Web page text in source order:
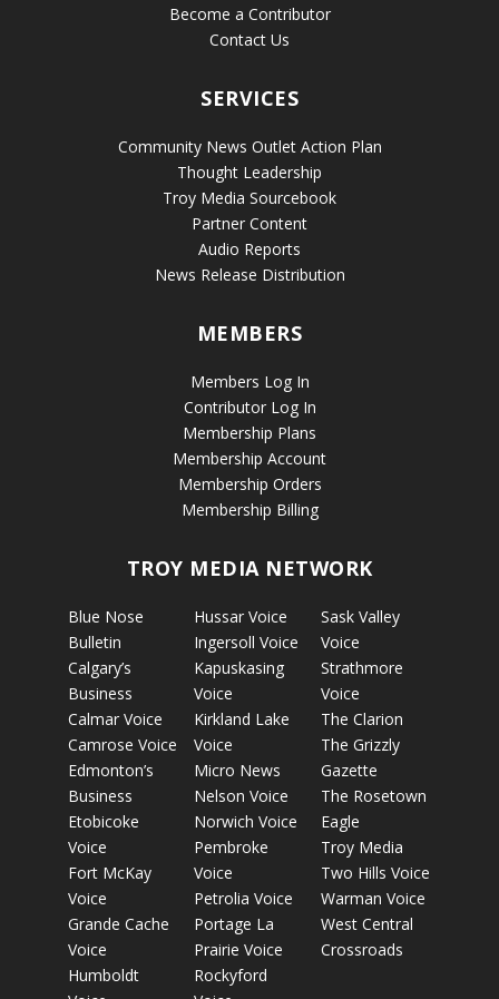
Become a Contributor
Contact Us
SERVICES
Community News Outlet Action Plan
Thought Leadership
Troy Media Sourcebook
Partner Content
Audio Reports
News Release Distribution
MEMBERS
Members Log In
Contributor Log In
Membership Plans
Membership Account
Membership Orders
Membership Billing
TROY MEDIA NETWORK
Blue Nose
Bulletin
Calgary’s
Business
Calmar Voice
Camrose Voice
Edmonton’s
Business
Etobicoke
Voice
Fort McKay
Voice
Grande Cache
Voice
Humboldt
Hussar Voice
Ingersoll Voice
Kapuskasing
Voice
Kirkland Lake
Voice
Micro News
Nelson Voice
Norwich Voice
Pembroke
Voice
Petrolia Voice
Portage La
Prairie Voice
Rockyford
Sask Valley
Voice
Strathmore
Voice
The Clarion
The Grizzly
Gazette
The Rosetown
Eagle
Troy Media
Two Hills Voice
Warman Voice
West Central
Crossroads